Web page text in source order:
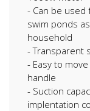
- Can be used
swim ponds
household
- Transparent
- Easy to
handle
- Suction
implentation